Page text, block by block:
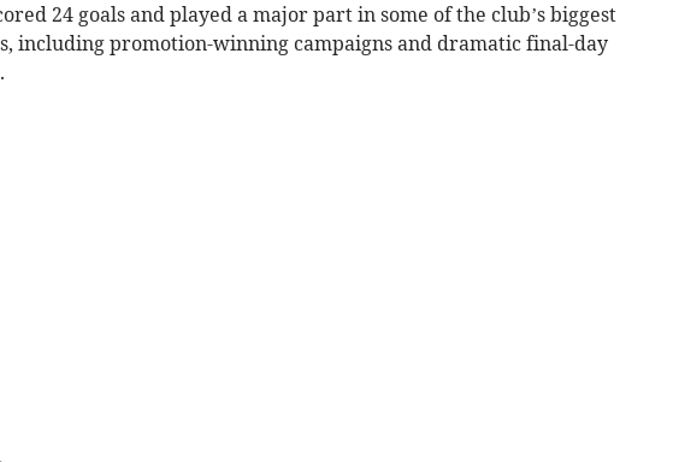
24 goals and played a major part in some of the club’s biggest
including promotion-winning campaigns and dramatic final-day